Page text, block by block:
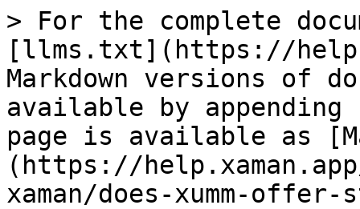
> For the complete
[llms.txt](https://
Markdown versions of
available by
page is available as
(https://
xaman/does-xumm-